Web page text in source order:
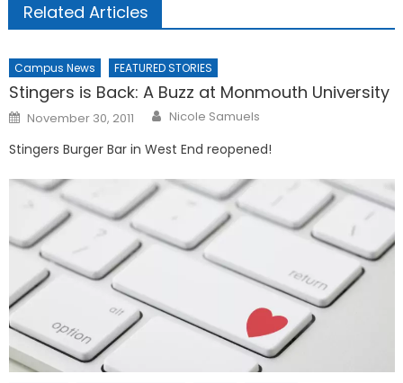
Related Articles
Campus News FEATURED STORIES
Stingers is Back: A Buzz at Monmouth University
Posted
on
November 30, 2011 Nicole Samuels
Stingers Burger Bar in West End reopened!